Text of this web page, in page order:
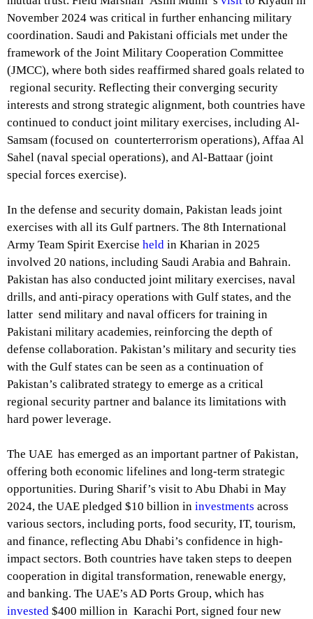
November 2024 was critical in further enhancing military
coordination. Saudi and Pakistani officials met under the
framework of the Joint Military Cooperation Committee
(JMCC), where both sides reaffirmed shared goals related to
regional security. Reflecting their converging security
interests and strong strategic alignment, both countries have
continued to conduct joint military exercises, including Al-
Samsam (focused on counterterrorism operations), Affaa Al
Sahel (naval special operations), and Al-Battaar (joint
special forces exercise).
In the defense and security domain, Pakistan leads joint
exercises with all its Gulf partners. The 8th International
Army Team Spirit Exercise held in Kharian in 2025
involved 20 nations, including Saudi Arabia and Bahrain.
Pakistan has also conducted joint military exercises, naval
drills, and anti-piracy operations with Gulf states, and the
latter send military and naval officers for training in
Pakistani military academies, reinforcing the depth of
defense collaboration. Pakistan’s military and security ties
with the Gulf states can be seen as a continuation of
Pakistan’s calibrated strategy to emerge as a critical
regional security partner and balance its limitations with
hard power leverage.
The UAE has emerged as an important partner of Pakistan,
offering both economic lifelines and long-term strategic
opportunities. During Sharif’s visit to Abu Dhabi in May
2024, the UAE pledged $10 billion in investments across
various sectors, including ports, food security, IT, tourism,
and finance, reflecting Abu Dhabi’s confidence in high-
impact sectors. Both countries have taken steps to deepen
cooperation in digital transformation, renewable energy,
and banking. The UAE’s AD Ports Group, which has
invested $400 million in Karachi Port, signed four new